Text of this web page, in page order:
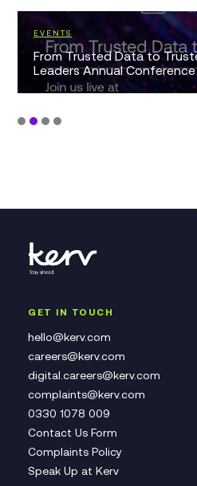
EVENTS
From Trusted Data to
Leaders Annual Conference
GET IN TOUCH
hello@kerv.com
careers@kerv.com
digital.careers@kerv.com
complaints@kerv.com
0330 1078 009
Contact Us Form
Complaints Policy
Speak Up at Kerv